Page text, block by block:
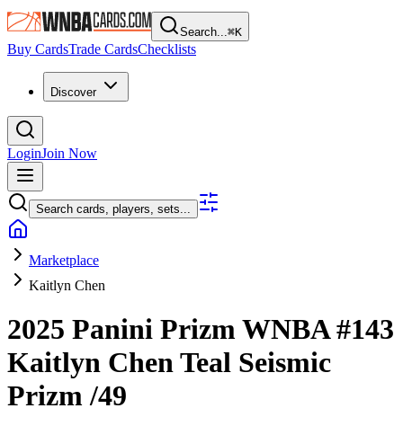
Search...⌘K
Buy CardsTrade CardsChecklists
Discover
LoginJoin Now
Search cards, players, sets...
Marketplace
Kaitlyn Chen
2025 Panini Prizm WNBA#143
Kaitlyn ChenTeal Seismic
Prizm/49